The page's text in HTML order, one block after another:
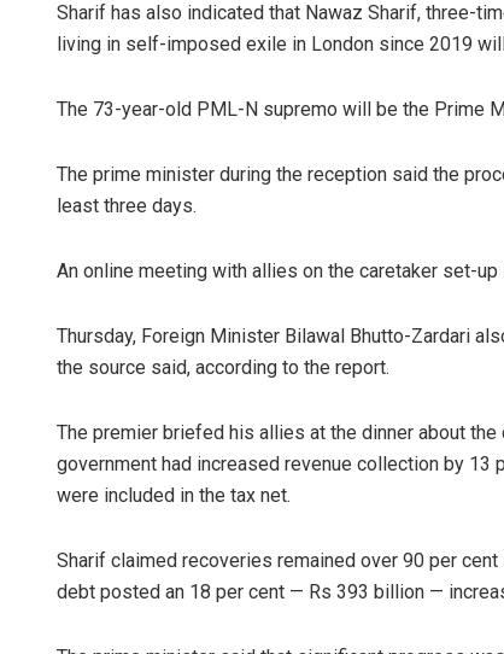
Sharif has also indicated that Nawaz Sharif, three-
living in self-imposed exile in London since 2019
The 73-year-old PML-N supremo will be the Prime
The prime minister during the reception said the
least three days.
An online meeting with allies on the caretaker set-
Thursday, Foreign Minister Bilawal Bhutto-Zardari
the source said, according to the report.
The premier briefed his allies at the dinner about
government had increased revenue collection by 13
were included in the tax net.
Sharif claimed recoveries remained over 90 per
debt posted an 18 per cent — Rs 393 billion —